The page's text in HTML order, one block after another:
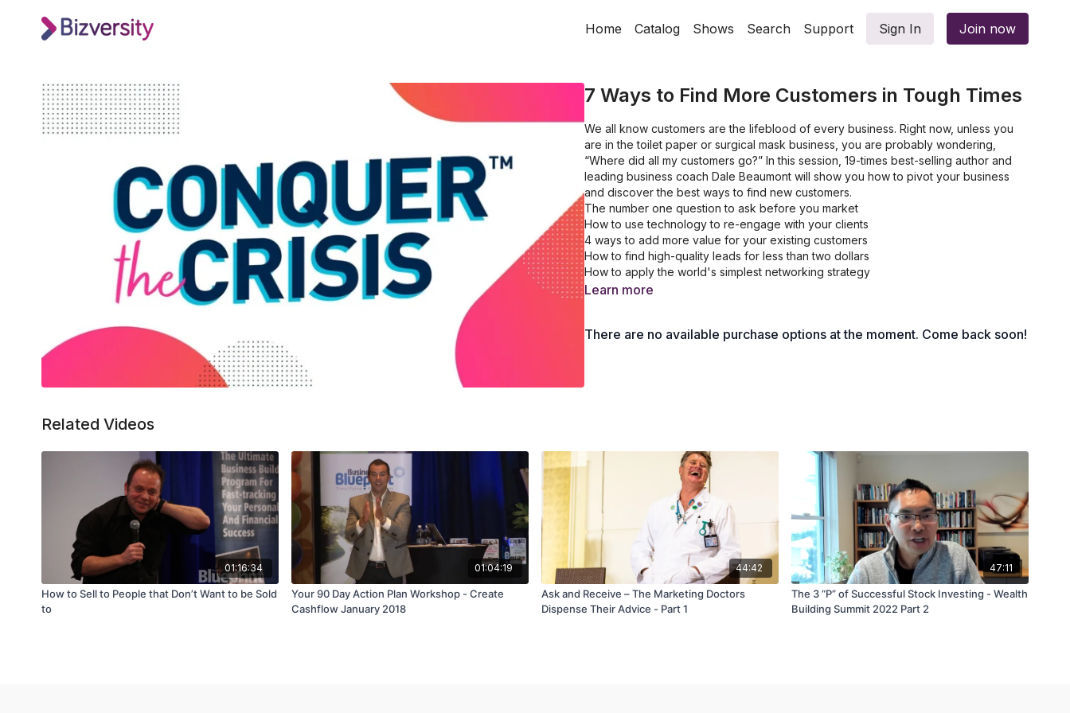
Home Catalog Shows Search Support Sign In Join now
7 Ways to Find More Customers in Tough Times
We all know customers are the lifeblood of every business. Right now, unless you
are in the toilet paper or surgical mask business, you are probably wondering,
“Where did all my customers go?” In this session, 19-times best-selling author and
leading business coach Dale Beaumont will show you how to pivot your business
and discover the best ways to find new customers.
The number one question to ask before you market
How to use technology to re-engage with your clients
4 ways to add more value for your existing customers
How to find high-quality leads for less than two dollars
How to apply the world's simplest networking strategy
Learn more
There are no available purchase options at the moment. Come back soon!
Related Videos
01:16:34
How to Sell to People that Don’t Want to be Sold
to
01:04:19
Your 90 Day Action Plan Workshop - Create
Cashflow January 2018
44:42
Ask and Receive – The Marketing Doctors
Dispense Their Advice - Part 1
47:11
The 3 “P” of Successful Stock Investing - Wealth
Building Summit 2022 Part 2